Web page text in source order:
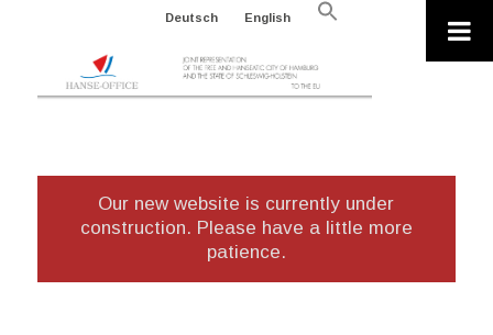
Deutsch English
Search
Search Button
Our new website is currently under
construction. Please have a little more
patience.